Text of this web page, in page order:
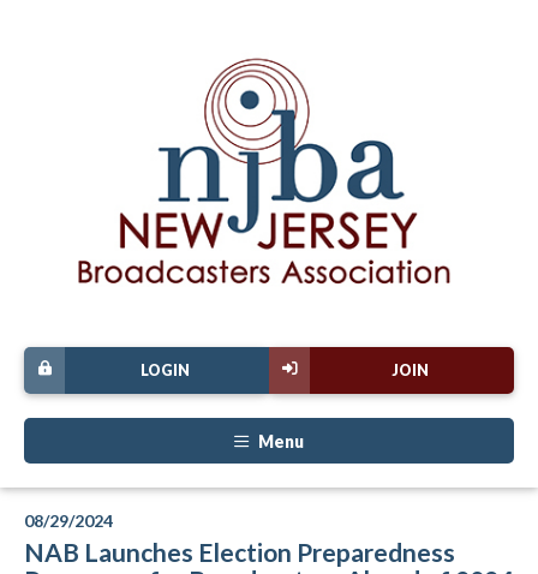
JOIN
LOGIN
Menu
08/29/2024
NAB Launches Election Preparedness